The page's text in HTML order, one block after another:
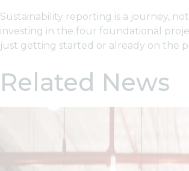
Sustainability reporting is a journey,
investing in the four foundational
just getting started or already on the
Related News